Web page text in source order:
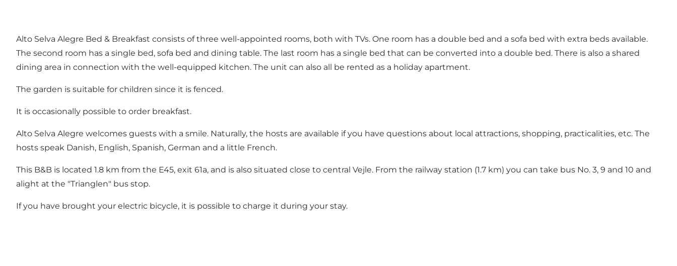
Alto Selva Alegre Bed & Breakfast consists of three well-appointed rooms, both with TVs. One room has a double bed and a sofa bed with extra beds available.
The second room has a single bed, sofa bed and dining table. The last room has a single bed that can be converted into a double bed. There is also a shared
dining area in connection with the well-equipped kitchen. The unit can also all be rented as a holiday apartment.
The garden is suitable for children since it is fenced.
It is occasionally possible to order breakfast.
Alto Selva Alegre welcomes guests with a smile. Naturally, the hosts are available if you have questions about local attractions, shopping, practicalities, etc. The
hosts speak Danish, English, Spanish, German and a little French.
This B&B is located 1.8 km from the E45, exit 61a, and is also situated close to central Vejle. From the railway station (1.7 km) you can take bus No. 3, 9 and 10 and
alight at the "Trianglen" bus stop.
If you have brought your electric bicycle, it is possible to charge it during your stay.